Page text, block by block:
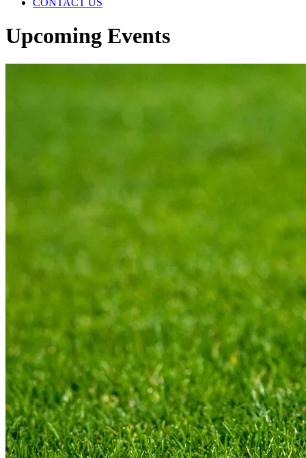
CONTACT US
Upcoming Events